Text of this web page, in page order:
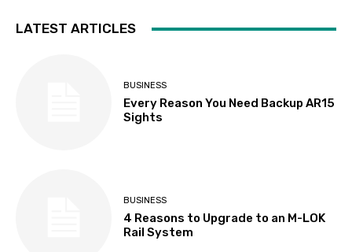
LATEST ARTICLES
BUSINESS
Every Reason You Need Backup AR15
Sights
BUSINESS
4 Reasons to Upgrade to an M-LOK
Rail System